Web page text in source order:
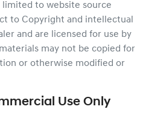
to website source
to Copyright and intellectual
and are licensed for use by
may not be copied for
or otherwise modified or
Use Only